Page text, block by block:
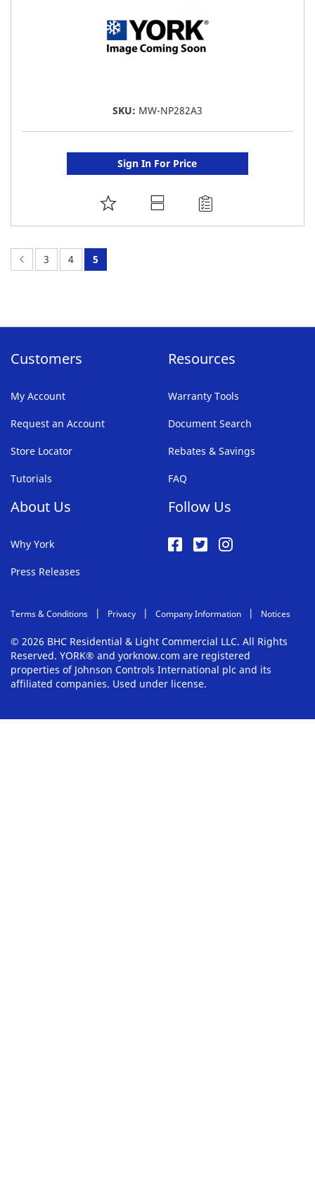
SKU: MW-NP282A3
Sign In For Price
ADD
TO
Page:
Previous
Page:
3 Page:
4
You're
5
Customers
My Account
Request an Account
Store Locator
Tutorials
Resources
Warranty Tools
Document Search
Rebates & Savings
FAQ
About Us
Why York
Press Releases
Follow Us
Terms & Conditions Privacy Company Information Notices
© 2026 BHC Residential & Light Commercial LLC. All Rights
Reserved. YORK® and yorknow.com are registered
properties of Johnson Controls International plc and its
affiliated companies. Used under license.